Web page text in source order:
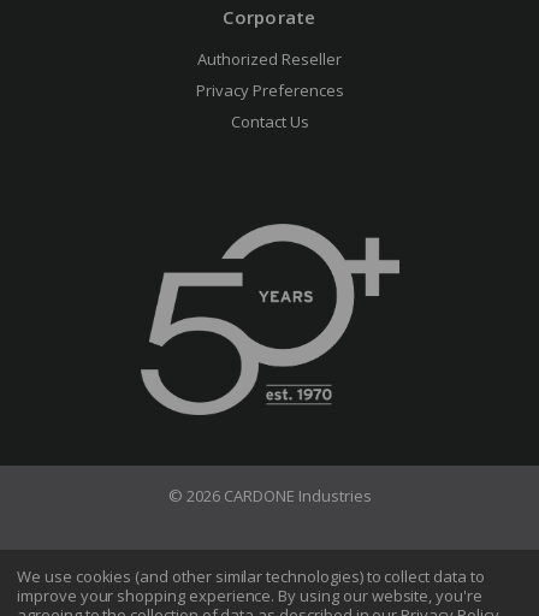
Corporate
Authorized Reseller
Privacy Preferences
Contact Us
© 2026 CARDONE Industries
Terms of Use Privacy Policy
Do Not Sell My Information
We use cookies (and other similar technologies) to collect data to
improve your shopping experience. By using our website, you're